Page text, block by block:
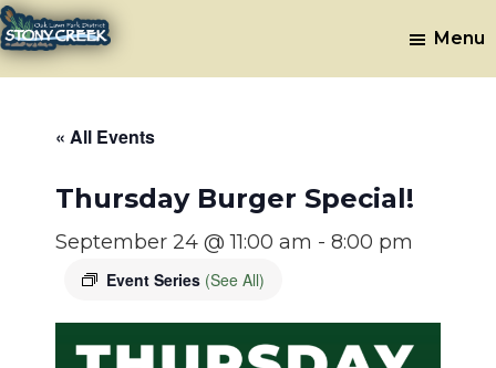
Skip
to
main
Skip
to
footer
Stony
Oak
Menu
« All Events
Thursday Burger Special!
September 24 @ 11:00 am - 8:00 pm
Event Series (See All)